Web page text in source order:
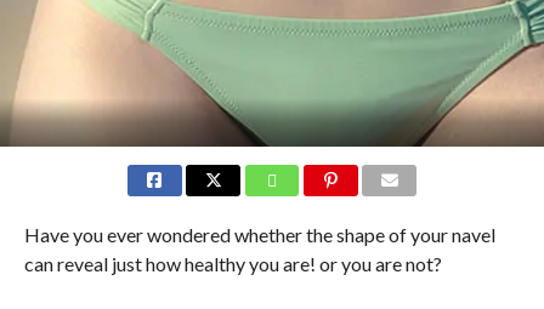
Have you ever wondered whether the shape of your navel
can reveal just how healthy you are! or you are not?